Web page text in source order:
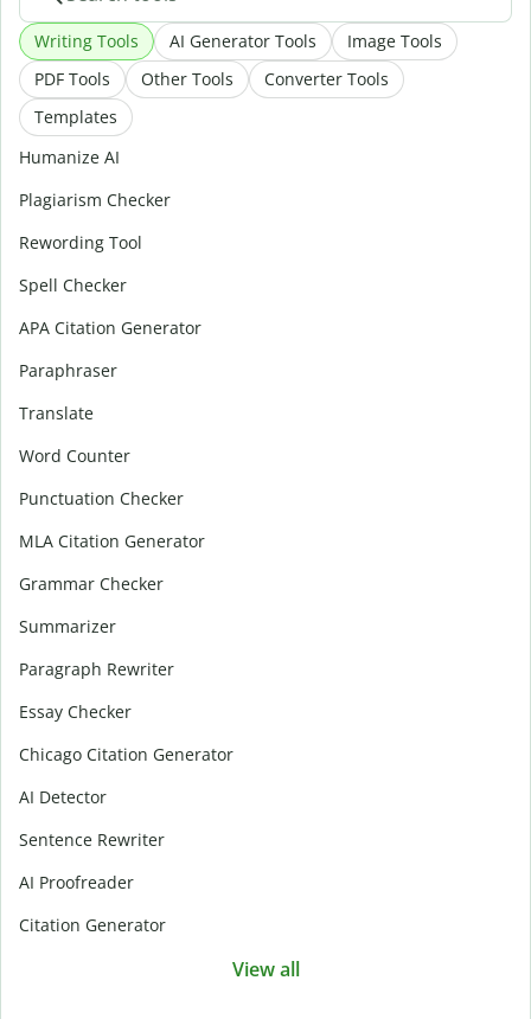
Writing Tools AI Generator Tools
Image Tools
PDF Tools
Other Tools
Converter Tools
Templates
Humanize AI
Plagiarism Checker
Rewording Tool
Spell Checker
APA Citation Generator
Paraphraser
Translate
Word Counter
Punctuation Checker
MLA Citation Generator
Grammar Checker
Summarizer
Paragraph Rewriter
Essay Checker
Chicago Citation Generator
AI Detector
Sentence Rewriter
AI Proofreader
Citation Generator
View all